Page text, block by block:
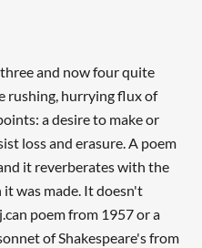
and now four quite
rushing, hurrying flux of
a desire to make or
loss and erasure. A poem
it reverberates with the
was made. It doesn't
poem from 1957 or a
of Shakespeare's from